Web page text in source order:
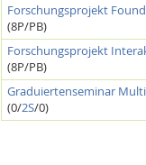
Forschungsprojekt
(8P/PB)
Forschungsprojekt
(8P/PB)
Graduiertenseminar
(0/2S/0)